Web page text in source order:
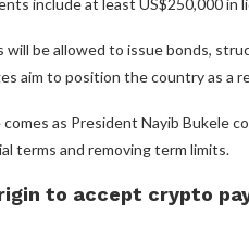
will be allowed to issue bonds,
aim to position the country as a
comes as President Nayib Bukele
terms and removing term limits.
to accept crypto